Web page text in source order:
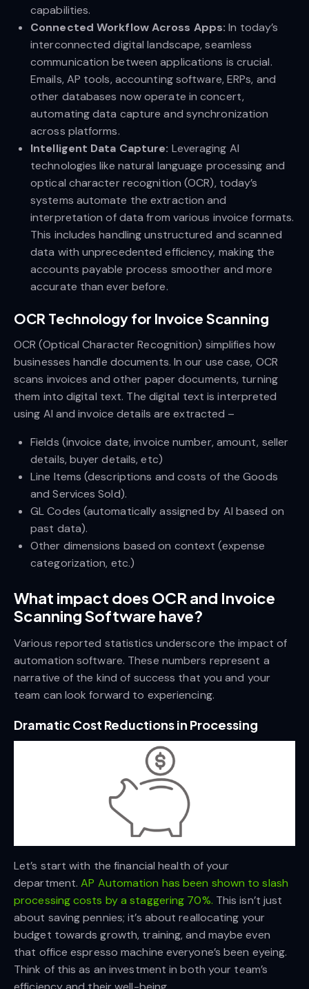
capabilities.
Connected Workflow Across Apps: In today’s
interconnected digital landscape, seamless
communication between applications is crucial.
Emails, AP tools, accounting software, ERPs, and
other databases now operate in concert,
automating data capture and synchronization
across platforms.
Intelligent Data Capture: Leveraging AI
technologies like natural language processing and
optical character recognition (OCR), today’s
systems automate the extraction and
interpretation of data from various invoice formats.
This includes handling unstructured and scanned
data with unprecedented efficiency, making the
accounts payable process smoother and more
accurate than ever before.
OCR Technology for Invoice Scanning
OCR (Optical Character Recognition) simplifies how
businesses handle documents. In our use case, OCR
scans invoices and other paper documents, turning
them into digital text. The digital text is interpreted
using AI and invoice details are extracted –
Fields (invoice date, invoice number, amount, seller
details, buyer details, etc)
Line Items (descriptions and costs of the Goods
and Services Sold).
GL Codes (automatically assigned by AI based on
past data).
Other dimensions based on context (expense
categorization, etc.)
What impact does OCR and Invoice
Scanning Software have?
Various reported statistics underscore the impact of
automation software. These numbers represent a
narrative of the kind of success that you and your
team can look forward to experiencing.
Dramatic Cost Reductions in Processing
Let’s start with the financial health of your
department.AP Automation has been shown to slash
processing costs by a staggering 70%. This isn’t just
about saving pennies; it’s about reallocating your
budget towards growth, training, and maybe even
that office espresso machine everyone’s been eyeing.
Think of this as an investment in both your team’s